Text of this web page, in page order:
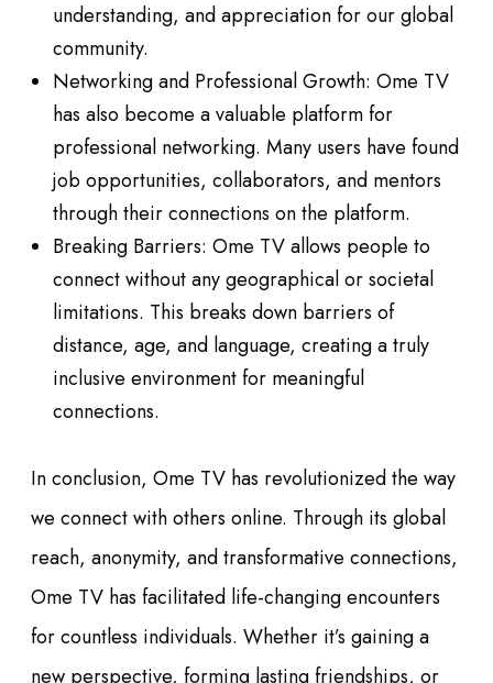
understanding, and appreciation for our global
community.
Networking and Professional Growth: Ome TV
has also become a valuable platform for
professional networking. Many users have found
job opportunities, collaborators, and mentors
through their connections on the platform.
Breaking Barriers: Ome TV allows people to
connect without any geographical or societal
limitations. This breaks down barriers of
distance, age, and language, creating a truly
inclusive environment for meaningful
connections.
In conclusion, Ome TV has revolutionized the way
we connect with others online. Through its global
reach, anonymity, and transformative connections,
Ome TV has facilitated life-changing encounters
for countless individuals. Whether it’s gaining a
new perspective, forming lasting friendships, or